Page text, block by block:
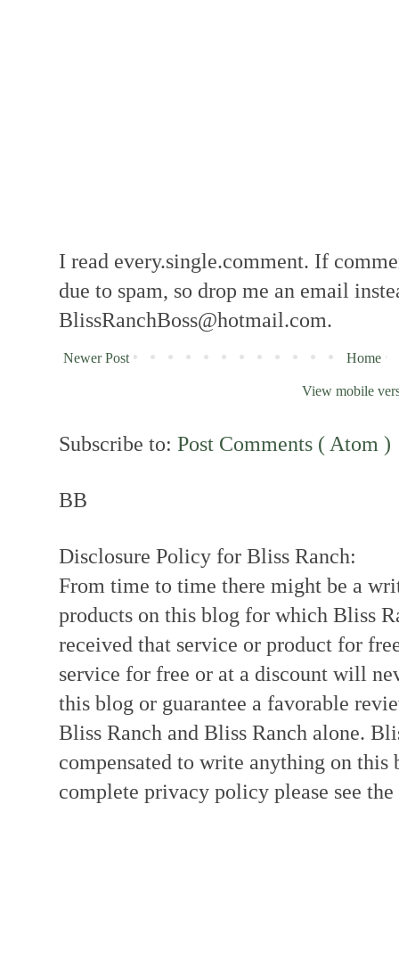
I read every.single.comment. If
due to spam, so drop me an email
BlissRanchBoss@hotmail.com.
Newer Post Home
View mobile
Subscribe to: Post Comments ( Atom )
BB
Disclosure Policy for Bliss Ranch:
From time to time there might be a
products on this blog for which Bliss
received that service or product for
service for free or at a discount will
this blog or guarantee a favorable
Bliss Ranch and Bliss Ranch alone.
compensated to write anything on
complete privacy policy please see